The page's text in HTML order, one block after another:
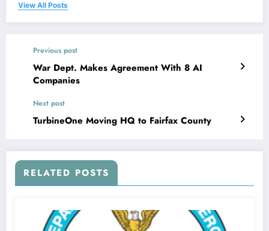
View All Posts
Previous post
War Dept. Makes Agreement With 8 AI
Companies
Next post
TurbineOne Moving HQ to Fairfax County
RELATED POSTS